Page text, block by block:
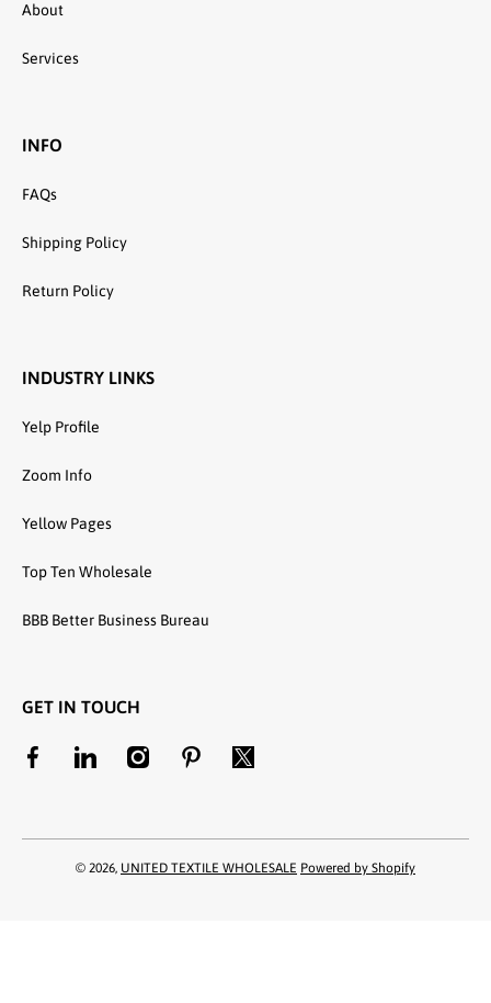
About
Services
INFO
FAQs
Shipping Policy
Return Policy
INDUSTRY LINKS
Yelp Profile
Zoom Info
Yellow Pages
Top Ten Wholesale
BBB Better Business Bureau
GET IN TOUCH
facebookcom/unitedtextilewholesale
linkedincom/company/united-textile-llc
instagramcom/utwholesale/
pinterestcom/unitedtextilesllc/
twittercom/united_textile
© 2026, UNITED TEXTILE WHOLESALE Powered by Shopify